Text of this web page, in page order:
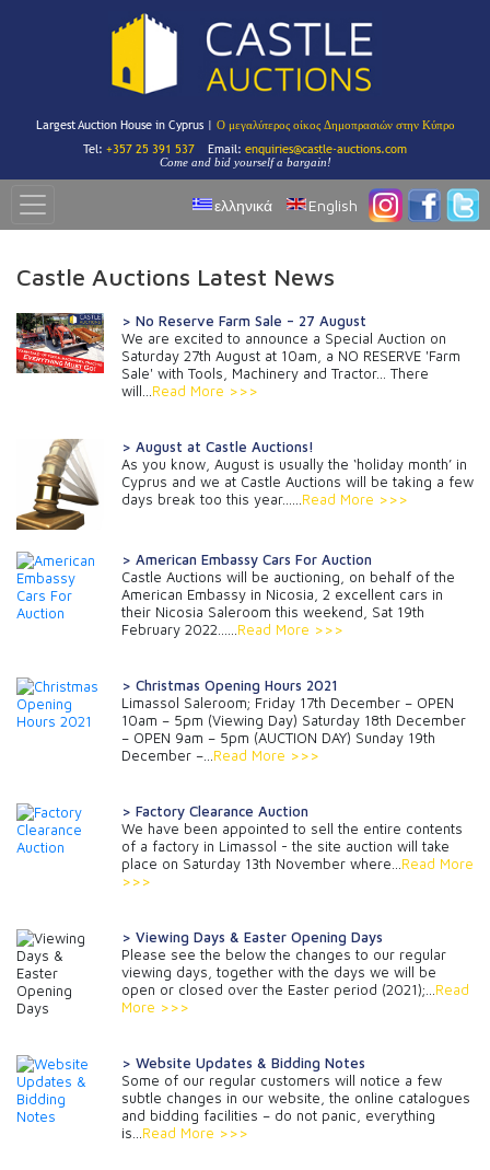
Largest Auction House in Cyprus | Ο μεγαλύτερος οίκος Δημοπρασιών στην Κύπρο
Tel: +357 25 391 537 Email: enquiries@castle-auctions.com
Come and bid yourself a bargain!
ελληνικά English
Castle Auctions Latest News
> No Reserve Farm Sale – 27 August
We are excited to announce a Special Auction on
Saturday 27th August at 10am, a NO RESERVE 'Farm
Sale' with Tools, Machinery and Tractor... There
will... Read More >>>
> August at Castle Auctions!
As you know, August is usually the ‘holiday month’ in
Cyprus and we at Castle Auctions will be taking a few
days break too this year…... Read More >>>
> American Embassy Cars For Auction
Castle Auctions will be auctioning, on behalf of the
American Embassy in Nicosia, 2 excellent cars in
their Nicosia Saleroom this weekend, Sat 19th
February 2022......Read More >>>
> Christmas Opening Hours 2021
Limassol Saleroom; Friday 17th December – OPEN
10am – 5pm (Viewing Day) Saturday 18th December
– OPEN 9am – 5pm (AUCTION DAY) Sunday 19th
December –...Read More >>>
> Factory Clearance Auction
We have been appointed to sell the entire contents
of a factory in Limassol - the site auction will take
place on Saturday 13th November where...Read More
>>>
> Viewing Days & Easter Opening Days
Please see the below the changes to our regular
viewing days, together with the days we will be
open or closed over the Easter period (2021);...Read
More >>>
> Website Updates & Bidding Notes
Some of our regular customers will notice a few
subtle changes in our website, the online catalogues
and bidding facilities – do not panic, everything
is...Read More >>>